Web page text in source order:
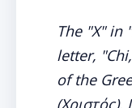
The "X" in
letter,
of the